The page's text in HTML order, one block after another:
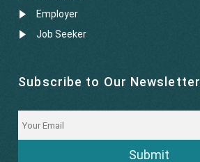
Employer
Job Seeker
Subscribe to Our Newsletter
Submit